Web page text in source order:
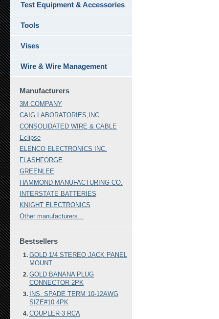
Test Equipment & Accessories
Tools
Vises
Wire & Wire Management
Manufacturers
3M COMPANY
CAIG LABORATORIES,INC
CONSOLIDATED WIRE & CABLE
Eclipse
ELENCO ELECTRONICS INC.
FLASHFORGE
GREENLEE
HAMMOND MANUFACTURING CO.
INTERSTATE BATTERIES
KNIGHT ELECTRONICS
Other manufacturers...
Bestsellers
GOLD 1/4 STEREO JACK PANEL
MOUNT
GOLD BANANA PLUG
CONNECTOR 2PK
INS. SPADE TERM 10-12AWG
SIZE#10 4PK
COUPLER-3 RCA